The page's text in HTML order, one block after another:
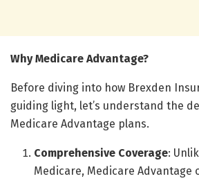
Why Medicare Advantage?
Before diving into how Brexden
guiding light, let’s understand the
Medicare Advantage plans.
Comprehensive Coverage:
Medicare, Medicare Advantage